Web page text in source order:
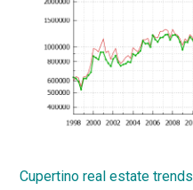
Cupertino real estate trends